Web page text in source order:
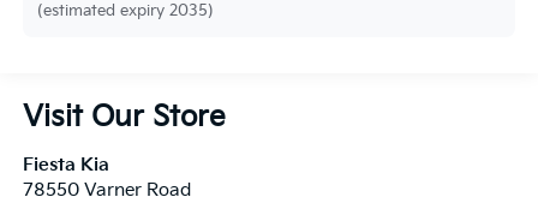
(estimated expiry 2035)
Visit Our Store
Fiesta Kia
78550 Varner Road